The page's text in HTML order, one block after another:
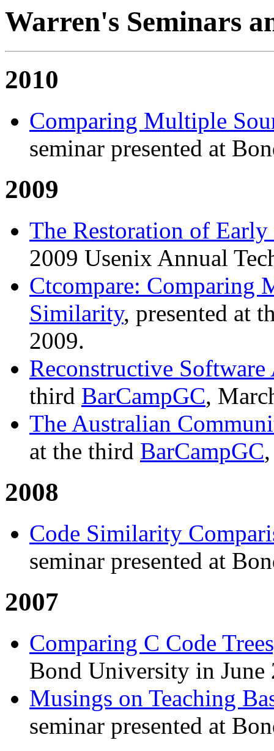
Warren's Seminars
2010
Comparing Multiple
seminar presented at
2009
The Restoration of
2009 Usenix Annual
Ctcompare: Comparing
Similarity, presented at
2009.
Reconstructive Software
third BarCampGC,
The Australian
at the third BarCampGC
2008
Code Similarity
seminar presented at
2007
Comparing C Code
Bond University in June
Musings on Teaching
seminar presented at